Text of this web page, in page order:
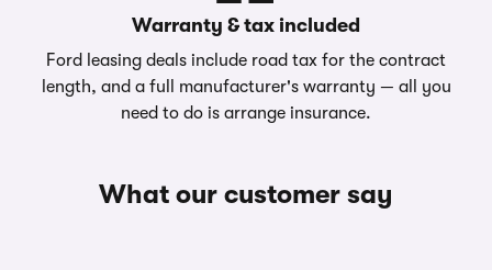
Warranty & tax included
Ford leasing deals include road tax for the contract
length, and a full manufacturer's warranty — all you
need to do is arrange insurance.
What our customer say